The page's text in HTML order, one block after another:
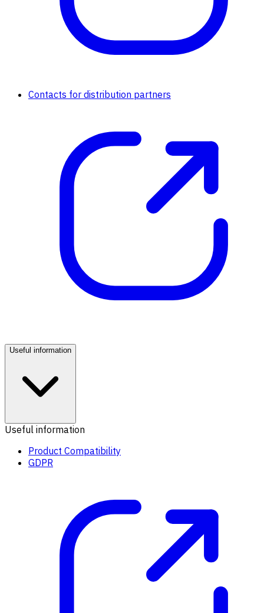
Contacts for distribution partners
Useful information
Useful information
Product Compatibility
GDPR